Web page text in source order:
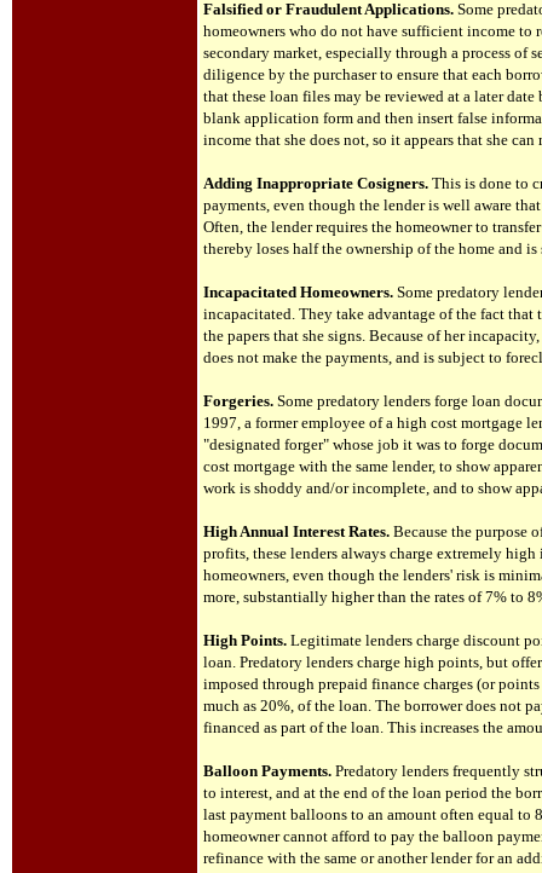
Falsified or Fraudulent Applications. Some
homeowners who do not have sufficient income to
secondary market, especially through a process
diligence by the purchaser to ensure that each
that these loan files may be reviewed at a later
blank application form and then insert false
income that she does not, so it appears that she can
Adding Inappropriate Cosigners. This is done to
payments, even though the lender is well aware
Often, the lender requires the homeowner to
thereby loses half the ownership of the home and
Incapacitated Homeowners. Some predatory
incapacitated. They take advantage of the fact that
the papers that she signs. Because of her
does not make the payments, and is subject to
Forgeries. Some predatory lenders forge loan
1997, a former employee of a high cost mortgage
"designated forger" whose job it was to forge
cost mortgage with the same lender, to show
work is shoddy and/or incomplete, and to show
High Annual Interest Rates. Because the purpose
profits, these lenders always charge extremely
homeowners, even though the lenders' risk is
more, substantially higher than the rates of 7% to
High Points. Legitimate lenders charge discount
loan. Predatory lenders charge high points, but
imposed through prepaid finance charges (or
much as 20%, of the loan. The borrower does not
financed as part of the loan. This increases the
Balloon Payments. Predatory lenders frequently
to interest, and at the end of the loan period the
last payment balloons to an amount often equal
homeowner cannot afford to pay the balloon
refinance with the same or another lender for an